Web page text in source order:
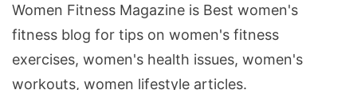
Women Fitness Magazine is Best women's
fitness blog for tips on women's fitness
exercises, women's health issues, women's
workouts, women lifestyle articles.